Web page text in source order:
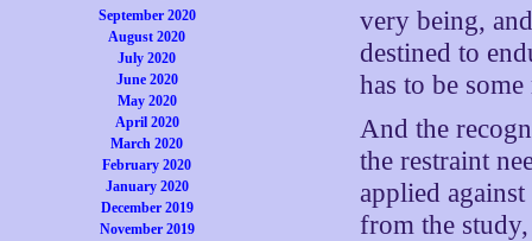
September 2020
August 2020
July 2020
June 2020
May 2020
April 2020
March 2020
February 2020
January 2020
December 2019
November 2019
very being,
destined to
has to be
And the
the restraint
applied
from the